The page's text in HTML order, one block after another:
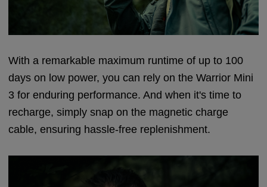
With a remarkable maximum runtime of up to 100
days on low power, you can rely on the Warrior Mini
3 for enduring performance. And when it's time to
recharge, simply snap on the magnetic charge
cable, ensuring hassle-free replenishment.